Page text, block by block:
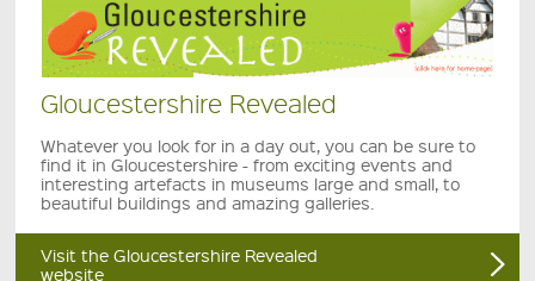
Gloucestershire Revealed
Whatever you look for in a day out, you can be sure to
find it in Gloucestershire - from exciting events and
interesting artefacts in museums large and small, to
beautiful buildings and amazing galleries.
Visit the Gloucestershire Revealed
website